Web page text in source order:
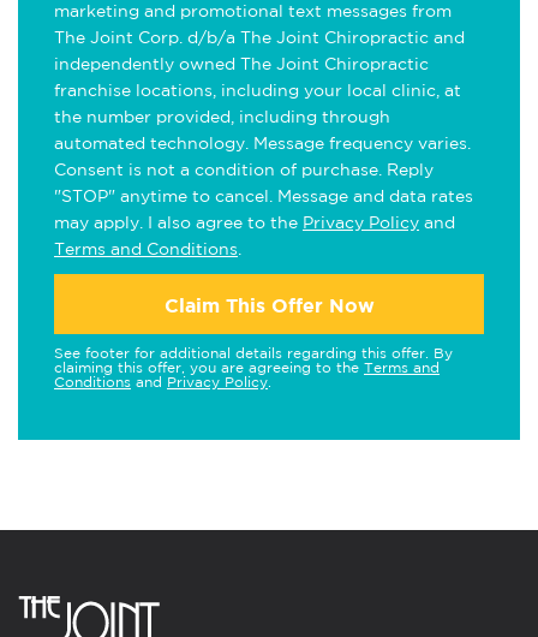
marketing and promotional text messages from
The Joint Corp. d/b/a The Joint Chiropractic and
independently owned The Joint Chiropractic
franchise locations, including your local clinic, at
the number provided, including through
automated technology. Message frequency varies.
Consent is not a condition of purchase. Reply
"STOP" anytime to cancel. Message and data rates
may apply. I also agree to the Privacy Policy and
Terms and Conditions
Claim This Offer Now
See footer for additional details regarding this offer. By
claiming this offer, you are agreeing to the Terms and
Conditions and Privacy Policy